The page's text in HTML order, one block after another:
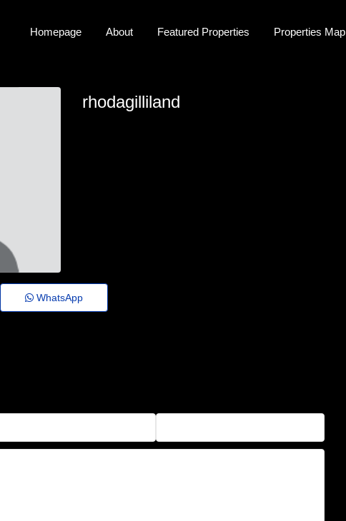
Homepage About Featured Properties Properties Map
rhodagilliland
WhatsApp